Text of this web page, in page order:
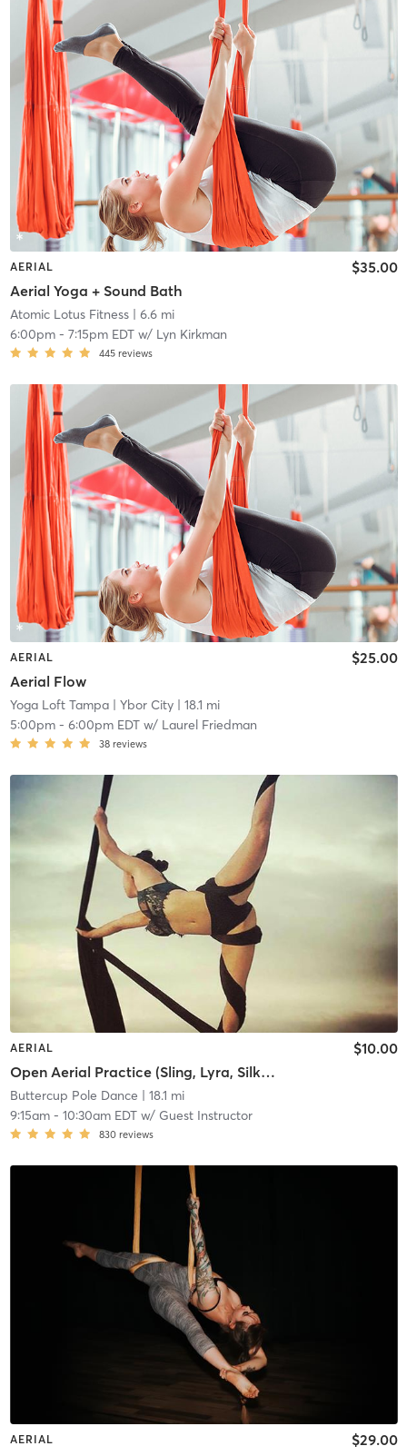
AERIAL
Aerial Yoga + Sound Bath
$35.00
Atomic Lotus Fitness| 6.6 mi
6:00pm- 7:15pm EDTw/ Lyn Kirkman
445 reviews
AERIAL
Aerial Flow
$25.00
Yoga Loft Tampa| Ybor City| 18.1 mi
5:00pm- 6:00pm EDTw/ Laurel Friedman
38 reviews
AERIAL
Open Aerial Practice (Sling, Lyra, Silks 2)
$10.00
Buttercup Pole Dance | 18.1 mi
9:15am- 10:30am EDTw/ Guest Instructor
830 reviews
AERIAL $29.00